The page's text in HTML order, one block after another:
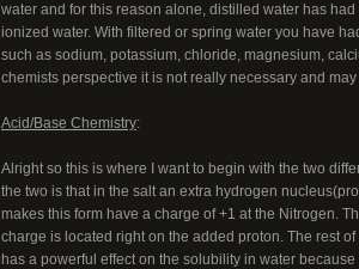
water and for this reason alone, distilled water has
ionized water. With filtered or spring water you have
such as sodium, potassium, chloride, magnesium,
chemists perspective it is not really necessary and
Acid/Base Chemistry:
Alright so this is where I want to begin with the two
the two is that in the salt an extra hydrogen
makes this form have a charge of +1 at the Nitrogen.
charge is located right on the added proton. The rest
has a powerful effect on the solubility in water